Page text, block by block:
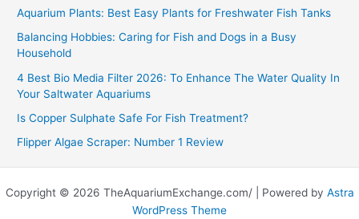
Aquarium Plants: Best Easy Plants for Freshwater Fish Tanks
Balancing Hobbies: Caring for Fish and Dogs in a Busy
Household
4 Best Bio Media Filter 2026: To Enhance The Water Quality In
Your Saltwater Aquariums
Is Copper Sulphate Safe For Fish Treatment?
Flipper Algae Scraper: Number 1 Review
Copyright © 2026 TheAquariumExchange.com/ | Powered by Astra
WordPress Theme